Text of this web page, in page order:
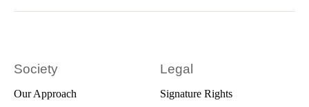
Society
Our Approach
Legal
Signature Rights